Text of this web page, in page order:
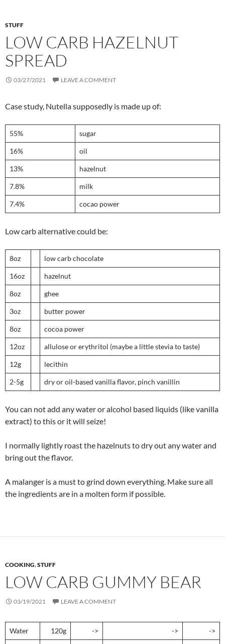
STUFF
LOW CARB HAZELNUT
SPREAD
03/27/2021 LEAVE A COMMENT
Case study, Nutella supposedly is made up of:
55% sugar
16% oil
13% hazelnut
7.8% milk
7.4% cocao power
Low carb alternative could be:
8oz low carb chocolate
16oz hazelnut
8oz ghee
3oz butter power
8oz cocoa power
12oz allulose or erythritol (maybe a little stevia to taste)
12g lecithin
2-5g dry or oil-based vanilla flavor, pinch vanillin
You can not add any water or alcohol based liquids (like vanilla
extract) to this or it will seize!
I normally lightly roast the hazelnuts to dry out any water and
bring out the flavor.
A malanger is a must to grind down everything. Make sure all
the ingredients are in a molten form if possible.
COOKING,STUFF
LOW CARB GUMMY BEAR
03/19/2021 LEAVE A COMMENT
Water 120g -> -> ->